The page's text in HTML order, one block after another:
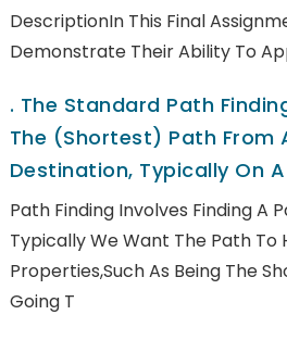
DescriptionIn This Final
Demonstrate Their Ability To
. The Standard Path
The (shortest) Path From
Destination, Typically On
Path Finding Involves Finding A
Typically We Want The Path To
Properties,such As Being The
Going T